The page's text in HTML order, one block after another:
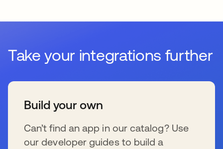
Take your integrations further
Build your own
Can’t find an app in our catalog? Use
our developer guides to build a